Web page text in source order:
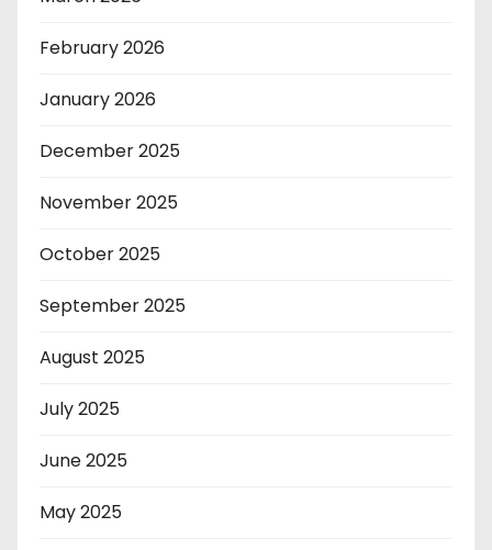
February 2026
January 2026
December 2025
November 2025
October 2025
September 2025
August 2025
July 2025
June 2025
May 2025